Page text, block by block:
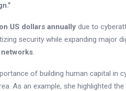
US dollars annually due to
security while expanding major
networks.
of building human capital in
As an example, she highlighted the